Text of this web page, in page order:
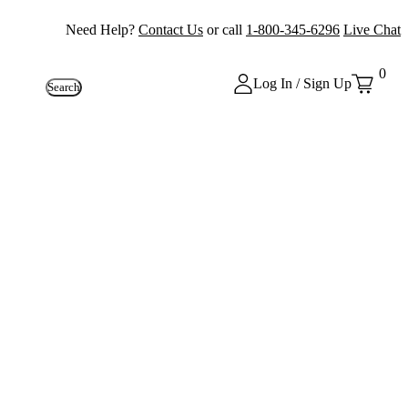
Need Help? Contact Us or call 1-800-345-6296 Live Chat
Search Log In / Sign Up
0